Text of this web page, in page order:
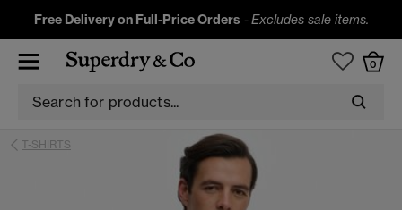
Free Delivery on Full-Price Orders -Excludes sale items.
0
T-SHIRTS